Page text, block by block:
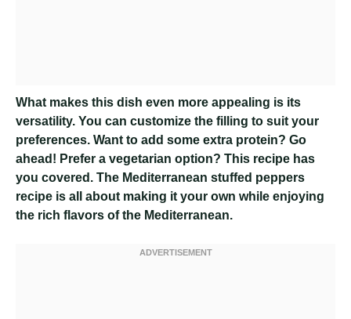
What makes this dish even more appealing is its
versatility. You can customize the filling to suit your
preferences. Want to add some extra protein? Go
ahead! Prefer a vegetarian option? This recipe has
you covered. The Mediterranean stuffed peppers
recipe is all about making it your own while enjoying
the rich flavors of the Mediterranean.